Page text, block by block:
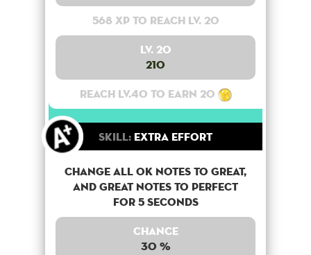
568 XP to reach lv. 20
Lv. 20
210
Reach lv.40 to earn 20
Skill: Extra Effort
Change all OK notes to Great,
and Great notes to perfect
for 5 seconds
Chance
30 %